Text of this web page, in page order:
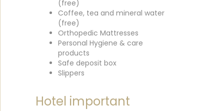
(free)
Coffee, tea and mineral water
(free)
Orthopedic Mattresses
Personal Hygiene & care
products
Safe deposit box
Slippers
Hotel important